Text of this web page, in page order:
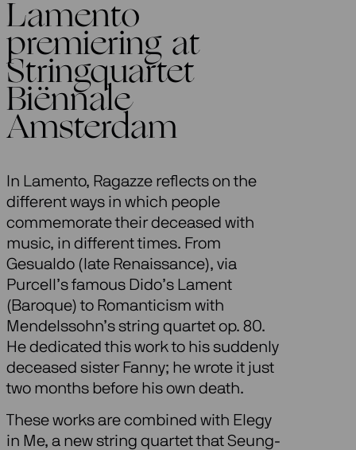
Lamento
premiering at
Stringquartet
Biënnale
Amsterdam
In Lamento, Ragazze reflects on the
different ways in which people
commemorate their deceased with
music, in different times. From
Gesualdo (late Renaissance), via
Purcell’s famous Dido’s Lament
(Baroque) to Romanticism with
Mendelssohn’s string quartet op. 80.
He dedicated this work to his suddenly
deceased sister Fanny; he wrote it just
two months before his own death.
These works are combined with Elegy
in Me, a new string quartet that Seung-